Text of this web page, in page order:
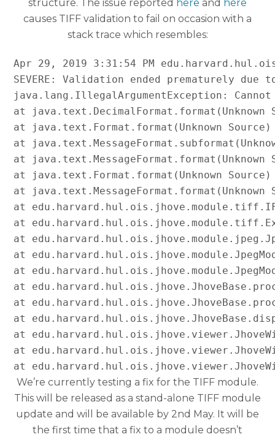
structure. The issue reported here and here
causes TIFF validation to fail on occasion with a
stack trace which resembles:
Apr 29, 2019 3:31:54 PM
SEVERE: Validation ended prematurely due
java.lang.IllegalArgumentException:
at java.text.DecimalFormat.format(Unknown
at java.text.Format.format(Unknown Source)
at
at java.text.MessageFormat.format(Unknown
at java.text.Format.format(Unknown Source)
at java.text.MessageFormat.format(Unknown
at
at
at
at
at
at
at
at
at
at
We’re currently testing a fix for the TIFF module.
This will be released as a stand-alone TIFF module
update and will be available by 2nd May. It will be
the first time that a fix to a module doesn’t